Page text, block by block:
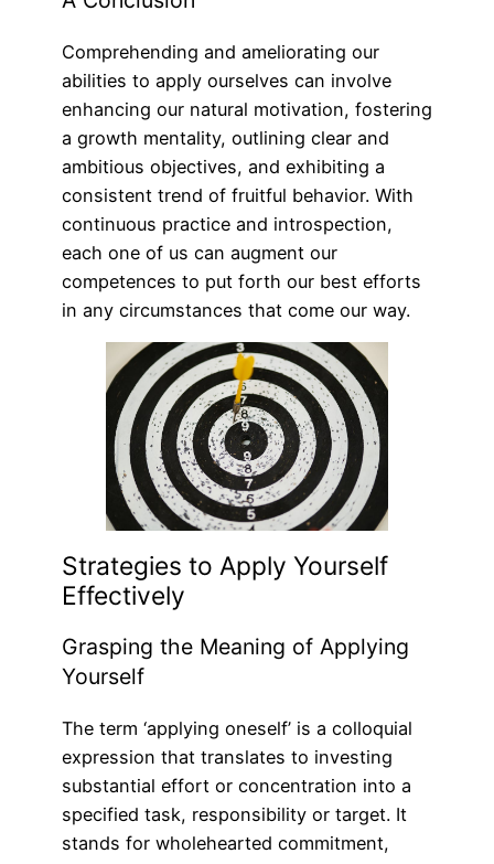
Comprehending and ameliorating our
abilities to apply ourselves can involve
enhancing our natural motivation, fostering
a growth mentality, outlining clear and
ambitious objectives, and exhibiting a
consistent trend of fruitful behavior. With
continuous practice and introspection,
each one of us can augment our
competences to put forth our best efforts
in any circumstances that come our way.
Strategies to Apply Yourself
Effectively
Grasping the Meaning of Applying
Yourself
The term ‘applying oneself’ is a colloquial
expression that translates to investing
substantial effort or concentration into a
specified task, responsibility or target. It
stands for wholehearted commitment,